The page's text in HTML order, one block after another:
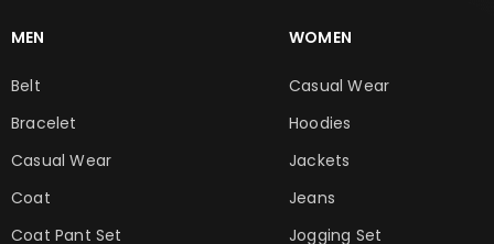
MEN
Belt
Bracelet
Casual Wear
Coat
Coat Pant Set
WOMEN
Casual Wear
Hoodies
Jackets
Jeans
Jogging Set